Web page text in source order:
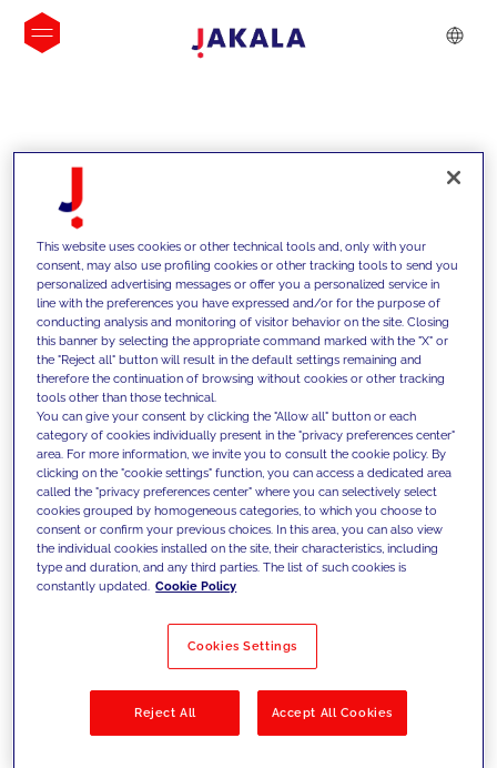
INSIGHTS
We support our clients with our
competencies and offer them
innovative solutions to overcome
today's challenges and set new goals
Filter by Solutions
This website uses cookies or other technical tools and, only with your
consent, may also use profiling cookies or other tracking tools to send you
personalized advertising messages or offer you a personalized service in
line with the preferences you have expressed and/or for the purpose of
conducting analysis and monitoring of visitor behavior on the site. Closing
this banner by selecting the appropriate command marked with the "X" or
the "Reject all" button will result in the default settings remaining and
therefore the continuation of browsing without cookies or other tracking
tools other than those technical.
You can give your consent by clicking the "Allow all" button or each
category of cookies individually present in the "privacy preferences center"
area. For more information, we invite you to consult the cookie policy. By
clicking on the "cookie settings" function, you can access a dedicated area
called the "privacy preferences center" where you can selectively select
cookies grouped by homogeneous categories, to which you choose to
consent or confirm your previous choices. In this area, you can also view
the individual cookies installed on the site, their characteristics, including
type and duration, and any third parties. The list of such cookies is
constantly updated. Cookie Policy
Cookies Settings
Reject All Accept All Cookies